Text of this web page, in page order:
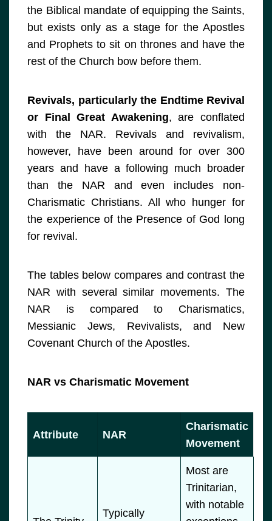
the Biblical mandate of equipping the Saints,
but exists only as a stage for the Apostles
and Prophets to sit on thrones and have the
rest of the Church bow before them.
Revivals, particularly the Endtime Revival
or Final Great Awakening, are conflated
with the NAR. Revivals and revivalism,
however, have been around for over 300
years and have a following much broader
than the NAR and even includes non-
Charismatic Christians. All who hunger for
the experience of the Presence of God long
for revival.
The tables below compares and contrast the
NAR with several similar movements. The
NAR is compared to Charismatics,
Messianic Jews, Revivalists, and New
Covenant Church of the Apostles.
NAR vs Charismatic Movement
Attribute NAR
Charismatic
Movement
Typically
Most are
Trinitarian,
with notable